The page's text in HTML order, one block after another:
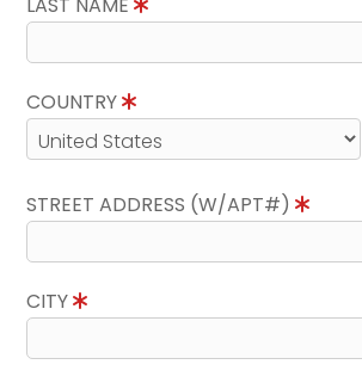
COUNTRY
STREET ADDRESS (W/APT#)
CITY